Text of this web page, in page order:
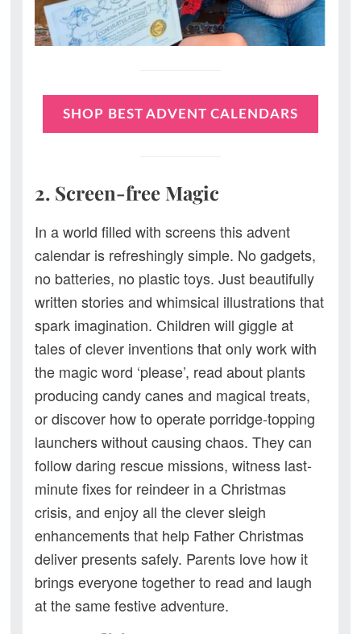
SHOP BEST ADVENT CALENDARS
2. Screen-free Magic
In a world filled with screens this advent
calendar is refreshingly simple. No gadgets,
no batteries, no plastic toys. Just beautifully
written stories and whimsical illustrations that
spark imagination. Children will giggle at
tales of clever inventions that only work with
the magic word ‘please’, read about plants
producing candy canes and magical treats,
or discover how to operate porridge-topping
launchers without causing chaos. They can
follow daring rescue missions, witness last-
minute fixes for reindeer in a Christmas
crisis, and enjoy all the clever sleigh
enhancements that help Father Christmas
deliver presents safely. Parents love how it
brings everyone together to read and laugh
at the same festive adventure.